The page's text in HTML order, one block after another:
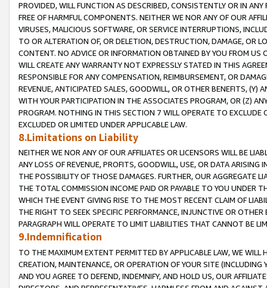
PROVIDED, WILL FUNCTION AS DESCRIBED, CONSISTENTLY OR IN
FREE OF HARMFUL COMPONENTS. NEITHER WE NOR ANY OF OUR
VIRUSES, MALICIOUS SOFTWARE, OR SERVICE INTERRUPTIONS,
TO OR ALTERATION OF, OR DELETION, DESTRUCTION, DAMAGE, OR
CONTENT. NO ADVICE OR INFORMATION OBTAINED BY YOU FROM
WILL CREATE ANY WARRANTY NOT EXPRESSLY STATED IN THIS
RESPONSIBLE FOR ANY COMPENSATION, REIMBURSEMENT, OR
REVENUE, ANTICIPATED SALES, GOODWILL, OR OTHER BENEFITS,
WITH YOUR PARTICIPATION IN THE ASSOCIATES PROGRAM, OR (Z)
PROGRAM. NOTHING IN THIS SECTION 7 WILL OPERATE TO
EXCLUDED OR LIMITED UNDER APPLICABLE LAW.
8.Limitations on Liability
NEITHER WE NOR ANY OF OUR AFFILIATES OR LICENSORS WILL BE
ANY LOSS OF REVENUE, PROFITS, GOODWILL, USE, OR DATA ARISING
THE POSSIBILITY OF THOSE DAMAGES. FURTHER, OUR AGGREGATE
THE TOTAL COMMISSION INCOME PAID OR PAYABLE TO YOU UNDER
WHICH THE EVENT GIVING RISE TO THE MOST RECENT CLAIM OF
THE RIGHT TO SEEK SPECIFIC PERFORMANCE, INJUNCTIVE OR
PARAGRAPH WILL OPERATE TO LIMIT LIABILITIES THAT CANNOT BE
9.Indemnification
TO THE MAXIMUM EXTENT PERMITTED BY APPLICABLE LAW, WE WILL
CREATION, MAINTENANCE, OR OPERATION OF YOUR SITE (INCLUDING
AND YOU AGREE TO DEFEND, INDEMNIFY, AND HOLD US, OUR